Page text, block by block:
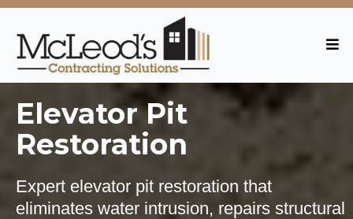
Elevator Pit
Restoration
Expert elevator pit restoration that
eliminates water intrusion, repairs structural